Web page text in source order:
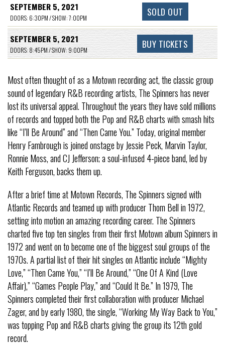
SEPTEMBER 5, 2021
DOORS: 6:30PM / SHOW: 7:00PM SOLD OUT
SEPTEMBER 5, 2021
DOORS: 8:45PM / SHOW: 9:00PM BUY TICKETS
Most often thought of as a Motown recording act, the classic group
sound of legendary R&B recording artists, The Spinners has never
lost its universal appeal. Throughout the years they have sold millions
of records and topped both the Pop and R&B charts with smash hits
like “I’ll Be Around” and “Then Came You.” Today, original member
Henry Fambrough is joined onstage by Jessie Peck, Marvin Taylor,
Ronnie Moss, and CJ Jefferson; a soul-infused 4-piece band, led by
Keith Ferguson, backs them up.
After a brief time at Motown Records, The Spinners signed with
Atlantic Records and teamed up with producer Thom Bell in 1972,
setting into motion an amazing recording career. The Spinners
charted five top ten singles from their first Motown album Spinners in
1972 and went on to become one of the biggest soul groups of the
1970s. A partial list of their hit singles on Atlantic include “Mighty
Love,” “Then Came You,” “I’ll Be Around,” “One Of A Kind (Love
Affair),” “Games People Play,” and “Could It Be.” In 1979, The
Spinners completed their first collaboration with producer Michael
Zager, and by early 1980, the single, “Working My Way Back to You,”
was topping Pop and R&B charts giving the group its 12th gold
record.